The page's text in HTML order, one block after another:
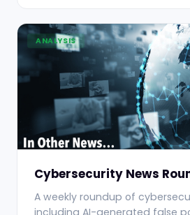
ANALYSIS
Cybersecurity News
A weekly roundup of